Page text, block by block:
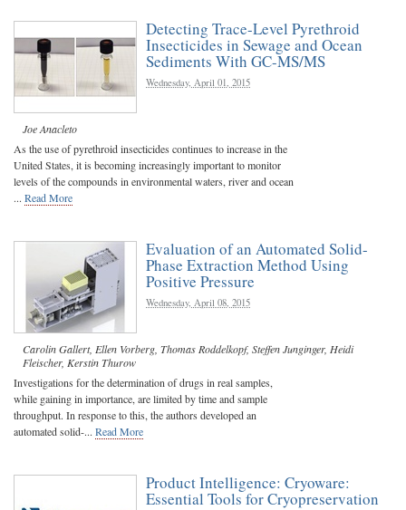
Detecting Trace-Level Pyrethroid
Insecticides in Sewage and Ocean
Sediments With GC-MS/MS
Wednesday, April 01, 2015
Joe Anacleto
As the use of pyrethroid insecticides continues to increase in the
United States, it is becoming increasingly important to monitor
levels of the compounds in environmental waters, river and ocean
... Read More
Evaluation of an Automated Solid-
Phase Extraction Method Using
Positive Pressure
Wednesday, April 08, 2015
Carolin Gallert, Ellen Vorberg Thomas Roddelkopf, Steffen Junginger, Heidi
Fleischer, Kerstin Thurow
Investigations for the determination of drugs in real samples,
while gaining in importance, are limited by time and sample
throughput. In response to this, the authors developed an
automated solid-... Read More
Product Intelligence: Cryoware:
Essential Tools for Cryopreservation